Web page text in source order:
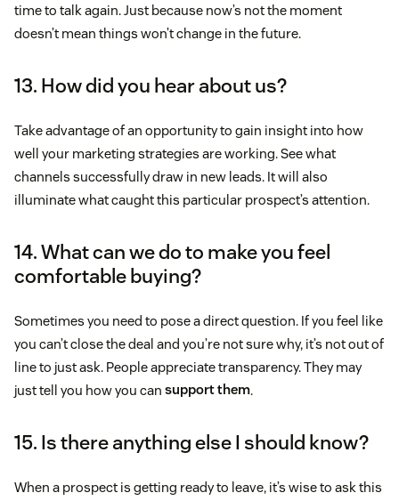
time to talk again. Just because now’s not the moment
doesn’t mean things won’t change in the future.
13. How did you hear about us?
Take advantage of an opportunity to gain insight into how
well your marketing strategies are working. See what
channels successfully draw in new leads. It will also
illuminate what caught this particular prospect’s attention.
14. What can we do to make you feel
comfortable buying?
Sometimes you need to pose a direct question. If you feel like
you can’t close the deal and you’re not sure why, it’s not out of
line to just ask. People appreciate transparency. They may
just tell you how you can support them.
15. Is there anything else I should know?
When a prospect is getting ready to leave, it’s wise to ask this